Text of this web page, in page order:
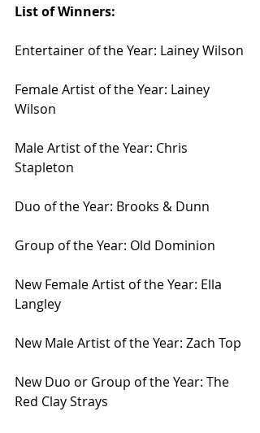
List of Winners:
Entertainer of the Year: Lainey Wilson
Female Artist of the Year: Lainey
Wilson
Male Artist of the Year: Chris
Stapleton
Duo of the Year: Brooks & Dunn
Group of the Year: Old Dominion
New Female Artist of the Year: Ella
Langley
New Male Artist of the Year: Zach Top
New Duo or Group of the Year: The
Red Clay Strays